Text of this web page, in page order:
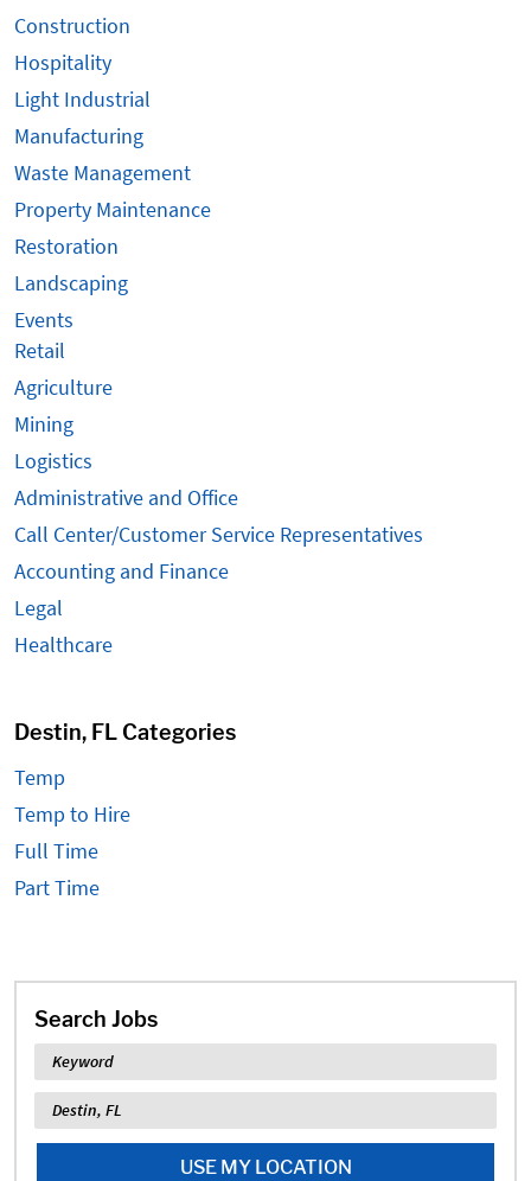
Search Jobs
Keyword
Location
USE MY LOCATION
Construction
Hospitality
Light Industrial
Manufacturing
Waste Management
Property Maintenance
Restoration
Landscaping
Events
Retail
Agriculture
Mining
Logistics
Administrative and Office
Call Center/Customer Service Representatives
Accounting and Finance
Legal
Healthcare
Destin, FL Categories
Temp
Temp to Hire
Full Time
Part Time